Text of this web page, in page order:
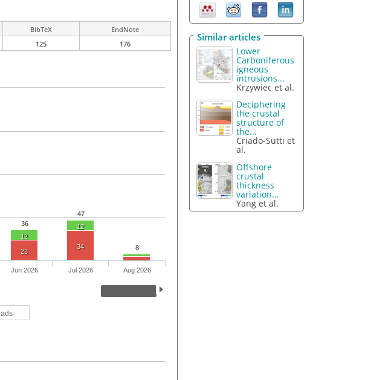
BibTeX
EndNote
125 176
36
47
8
12
12
23
34
Jun 2026 Jul 2026 Aug 2026
Similar articles
Lower
Carboniferous
igneous
intrusions...
Krzywiec et al.
Deciphering
the crustal
structure of
the...
Criado-Sutti et
al.
Offshore
crustal
thickness
variation...
Yang et al.